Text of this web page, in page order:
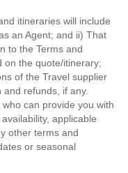
itineraries will include
an Agent; and ii) That
to the Terms and
on the quote/itinerary;
of the Travel supplier
refunds, if any.
can provide you with
applicable
other terms and
or seasonal